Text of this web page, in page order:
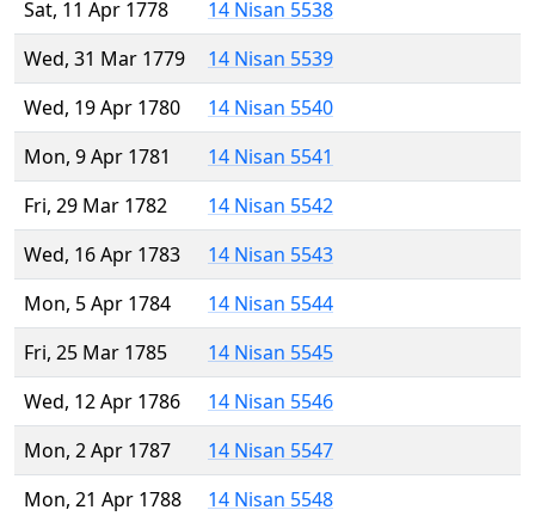
Sat, 11 Apr 1778
14 Nisan 5538
Wed, 31 Mar 1779
14 Nisan 5539
Wed, 19 Apr 1780
14 Nisan 5540
Mon, 9 Apr 1781
14 Nisan 5541
Fri, 29 Mar 1782
14 Nisan 5542
Wed, 16 Apr 1783
14 Nisan 5543
Mon, 5 Apr 1784
14 Nisan 5544
Fri, 25 Mar 1785
14 Nisan 5545
Wed, 12 Apr 1786
14 Nisan 5546
Mon, 2 Apr 1787
14 Nisan 5547
Mon, 21 Apr 1788
14 Nisan 5548